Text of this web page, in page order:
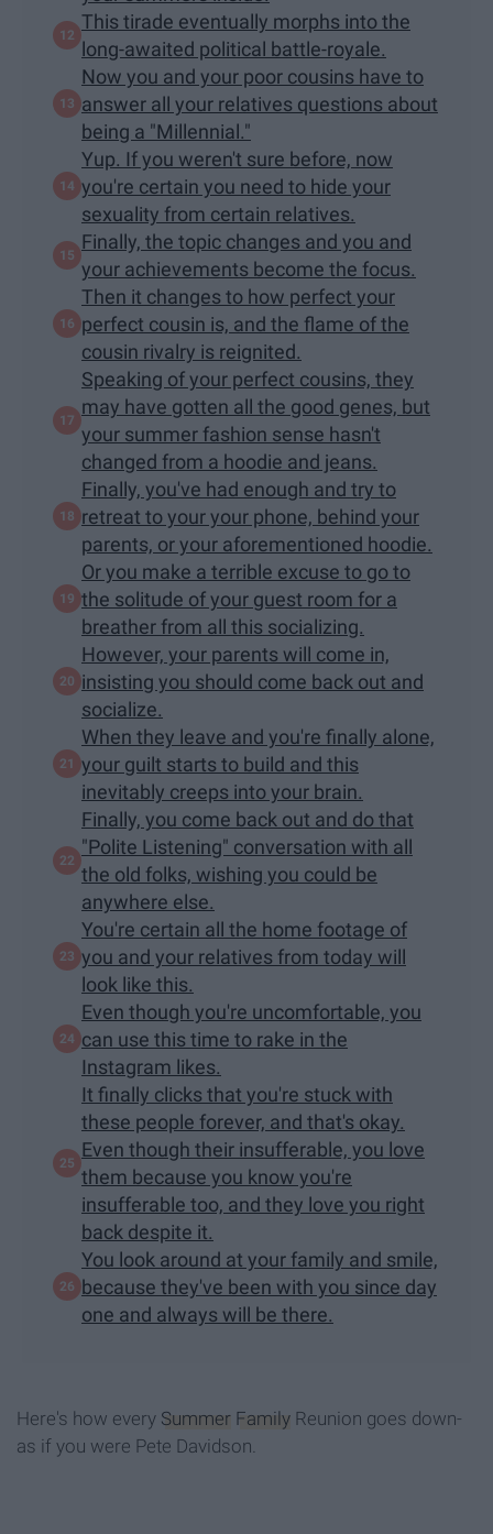
This tirade eventually morphs into the
long-awaited political battle-royale.
Now you and your poor cousins have to
answer all your relatives questions about
being a "Millennial."
Yup. If you weren't sure before, now
you're certain you need to hide your
sexuality from certain relatives.
Finally, the topic changes and you and
your achievements become the focus.
Then it changes to how perfect your
perfect cousin is, and the flame of the
cousin rivalry is reignited.
Speaking of your perfect cousins, they
may have gotten all the good genes, but
your summer fashion sense hasn't
changed from a hoodie and jeans.
Finally, you've had enough and try to
retreat to your your phone, behind your
parents, or your aforementioned hoodie.
Or you make a terrible excuse to go to
the solitude of your guest room for a
breather from all this socializing.
However, your parents will come in,
insisting you should come back out and
socialize.
When they leave and you're finally alone,
your guilt starts to build and this
inevitably creeps into your brain.
Finally, you come back out and do that
"Polite Listening" conversation with all
the old folks, wishing you could be
anywhere else.
You're certain all the home footage of
you and your relatives from today will
look like this.
Even though you're uncomfortable, you
can use this time to rake in the
Instagram likes.
It finally clicks that you're stuck with
these people forever, and that's okay.
Even though their insufferable, you love
them because you know you're
insufferable too, and they love you right
back despite it.
You look around at your family and smile,
because they've been with you since day
one and always will be there.
Here's how every Summer Family Reunion goes down-
as if you were Pete Davidson.